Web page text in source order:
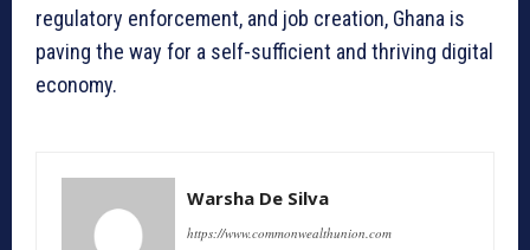
regulatory enforcement, and job creation, Ghana is
paving the way for a self-sufficient and thriving digital
economy.
Warsha De Silva
https://www.commonwealthunion.com